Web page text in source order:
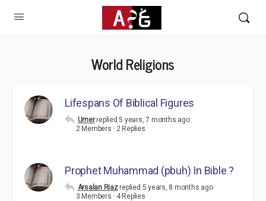
World Religions
Lifespans Of Biblical Figures
Umer replied5 years, 7 months ago
2 Members · 2 Replies
Prophet Muhammad (pbuh) In Bible ?
Arsalan Riaz replied 5 years, 8 months ago
3 Members · 4 Replies